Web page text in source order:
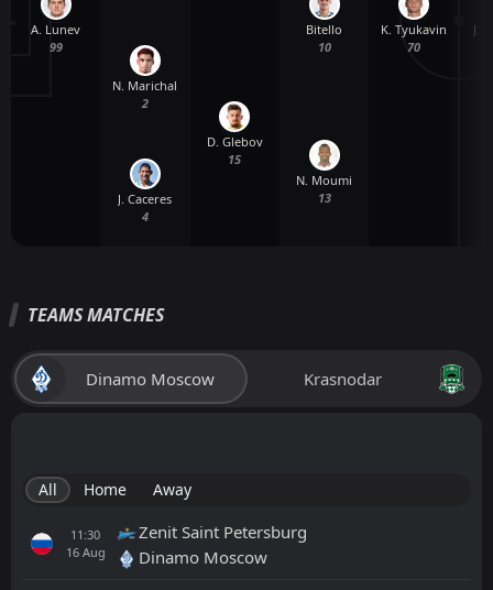
A. Lunev
99
J. Caceres
4
N. Marichal
2
D. Glebov
15
N. Moumi
13
Bitello
10
K. Tyukavin
70
J.
TEAMS MATCHES
Dinamo Moscow Krasnodar
All Home Away
11:30
16 Aug
Zenit Saint Petersburg
Dinamo Moscow